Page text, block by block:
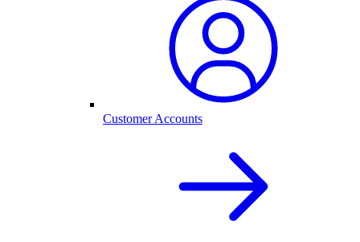
Customer Accounts